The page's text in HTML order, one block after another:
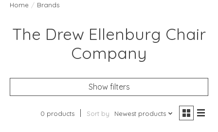
Home / Brands
The Drew Ellenburg Chair
Company
Show filters
0 products Sort by Newest products